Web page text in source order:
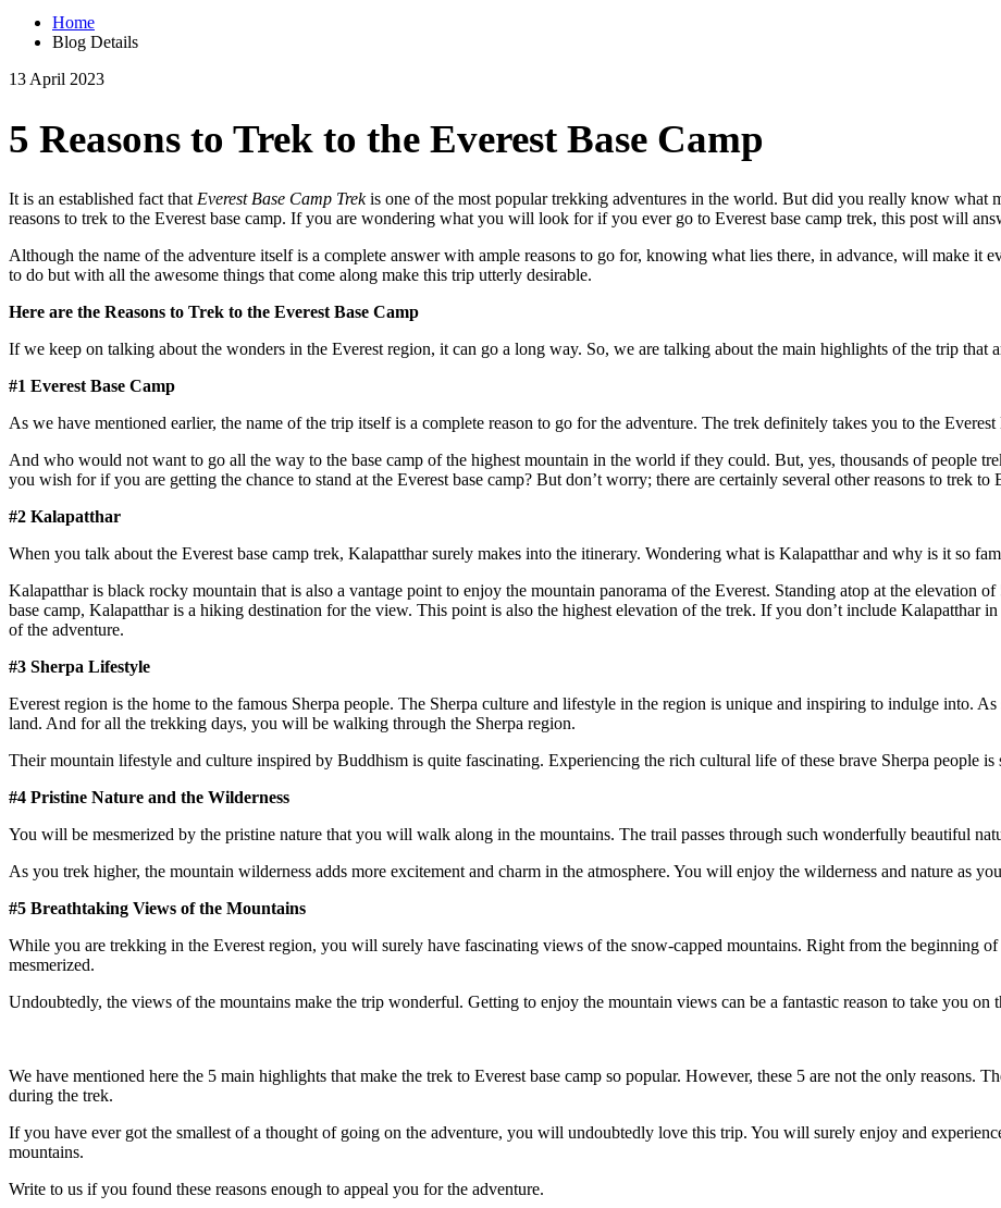
Home
Blog Details
13 April 2023
5 Reasons to Trek to the Everest Base Camp
It is an established fact that Everest Base Camp Trekis one of the most popular trekking adventures in the world. But did you really know what
reasons to trek to the Everest base camp. If you are wondering what you will look for if you ever go to Everest base camp trek, this post will
Although the name of the adventure itself is a complete answer with ample reasons to go for, knowing what lies there, in advance, will make it
to do but with all the awesome things that come along make this trip utterly desirable.
Here are the Reasons to Trek to the Everest Base Camp
If we keep on talking about the wonders in the Everest region, it can go a long way. So, we are talking about the main highlights of the trip that
#1 Everest Base Camp
As we have mentioned earlier, the name of the trip itself is a complete reason to go for the adventure. The trek definitely takes you to the
And who would not want to go all the way to the base camp of the highest mountain in the world if they could. But, yes, thousands of people
you wish for if you are getting the chance to stand at the Everest base camp? But don’t worry; there are certainly several other reasons to trek to
#2 Kalapatthar
When you talk about the Everest base camp trek, Kalapatthar surely makes into the itinerary. Wondering what is Kalapatthar and why is it so
Kalapatthar is black rocky mountain that is also a vantage point to enjoy the mountain panorama of the Everest. Standing atop at the elevation
base camp, Kalapatthar is a hiking destination for the view. This point is also the highest elevation of the trek. If you don’t include
of the adventure.
#3 Sherpa Lifestyle
Everest region is the home to the famous Sherpa people. The Sherpa culture and lifestyle in the region is unique and inspiring to indulge into.
land. And for all the trekking days, you will be walking through the Sherpa region.
Their mountain lifestyle and culture inspired by Buddhism is quite fascinating. Experiencing the rich cultural life of these brave Sherpa people is
#4 Pristine Nature and the Wilderness
You will be mesmerized by the pristine nature that you will walk along in the mountains. The trail passes through such wonderfully beautiful
As you trek higher, the mountain wilderness adds more excitement and charm in the atmosphere. You will enjoy the wilderness and nature as
#5 Breathtaking Views of the Mountains
While you are trekking in the Everest region, you will surely have fascinating views of the snow-capped mountains. Right from the beginning
mesmerized.
Undoubtedly, the views of the mountains make the trip wonderful. Getting to enjoy the mountain views can be a fantastic reason to take you on
We have mentioned here the 5 main highlights that make the trek to Everest base camp so popular. However, these 5 are not the only reasons.
during the trek.
If you have ever got the smallest of a thought of going on the adventure, you will undoubtedly love this trip. You will surely enjoy and
mountains.
Write to us if you found these reasons enough to appeal you for the adventure.